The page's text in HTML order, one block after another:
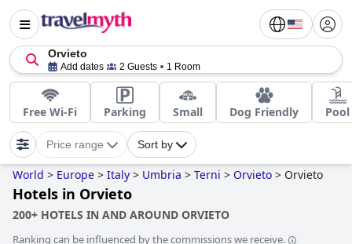
Orvieto
Add dates 2 Guests 1 Room
Free Wi-Fi Parking Small Dog Friendly Pool
Price range Sort by
World > Europe > Italy > Umbria > Terni > Orvieto > Orvieto
Hotels in Orvieto
200+ HOTELS IN AND AROUND ORVIETO
Ranking can be influenced by the commissions we receive.